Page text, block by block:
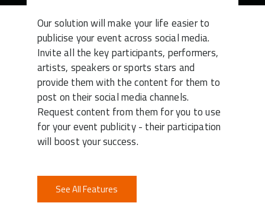
Our solution will make your life easier to
publicise your event across social media.
Invite all the key participants, performers,
artists, speakers or sports stars and
provide them with the content for them to
post on their social media channels.
Request content from them for you to use
for your event publicity - their participation
will boost your success.
See All Features